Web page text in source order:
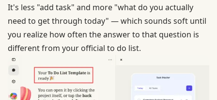
It's less "add task" and more "what do you actually
need to get through today" — which sounds soft until
you realize how often the answer to that question is
different from your official to do list.